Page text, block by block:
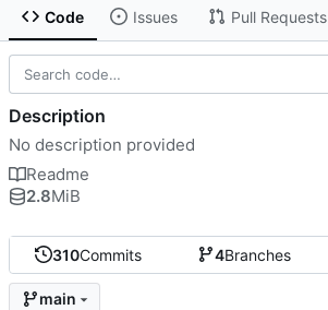
Code Issues Pull Requests
310Commits 4Branches
main
Description
No description provided
Readme
2.8MiB